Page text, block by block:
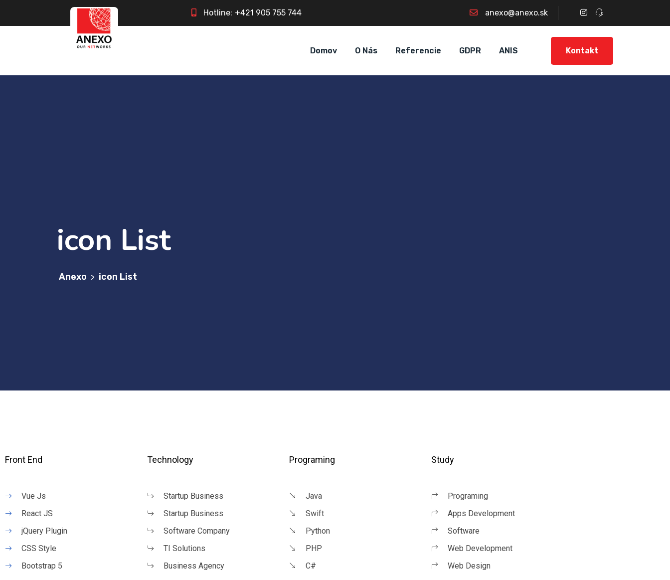
Hotline: +421 905 755 744 anexo@anexo.sk
Domov O Nás Referencie GDPR ANIS Kontakt
icon List
Anexo > icon List
Front End
Vue Js
React JS
jQuery Plugin
CSS Style
Bootstrap 5
Technology
Startup Business
Startup Business
Software Company
TI Solutions
Business Agency
Programing
Java
Swift
Python
PHP
C#
Study
Programing
Apps Development
Software
Web Development
Web Design